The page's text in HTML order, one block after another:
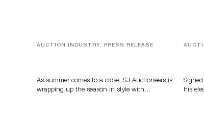
AUCTION INDUSTRY, PRESS RELEASE
As summer comes to a close, SJ Auctioneers is
wrapping up the season in style with…
his